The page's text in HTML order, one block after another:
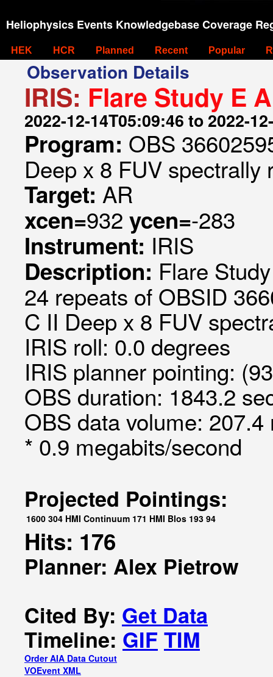
Heliophysics Events Knowledgebase Coverage
HEK HCR Planned Recent Popular
Observation Details
IRIS: Flare Study E
2022-12-14T05:09:46 to 2022-
Program: OBS
Deep x 8 FUV spectrally
Target: AR
xcen=932 ycen=-283
Instrument: IRIS
Description: Flare
24 repeats of OBSID
C II Deep x 8 FUV
IRIS roll: 0.0 degrees
IRIS planner pointing:
OBS duration: 1843.2
OBS data volume:
* 0.9 megabits/second
Projected Pointings:
1600 304 HMI Continuum 171 HMI Blos 193 94
Hits: 176
Planner: Alex Pietrow
Cited By: Get Data
Timeline: GIF TIM
Order AIA Data Cutout
VOEvent XML